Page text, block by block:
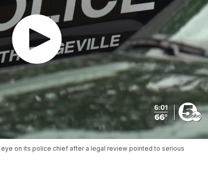
on its police chief after a legal review pointed to serious